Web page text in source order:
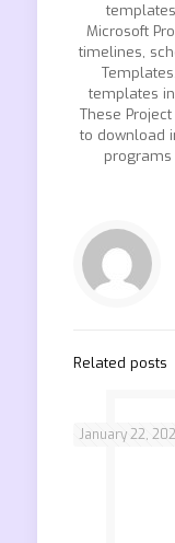
Microsoft
timelines,
templates in
These
to download
programs
Related posts
January 22,